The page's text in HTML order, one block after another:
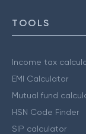
TOOLS
Income tax
EMI Calculator
Mutual fund
HSN Code Finder
SIP calculator